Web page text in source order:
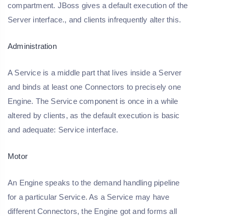
compartment. JBoss gives a default execution of the
Server interface., and clients infrequently alter this.
Administration
A Service is a middle part that lives inside a Server
and binds at least one Connectors to precisely one
Engine. The Service component is once in a while
altered by clients, as the default execution is basic
and adequate: Service interface.
Motor
An Engine speaks to the demand handling pipeline
for a particular Service. As a Service may have
different Connectors, the Engine got and forms all